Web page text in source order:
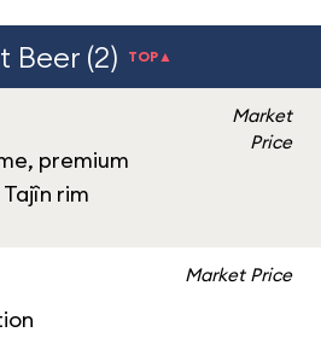
Beer (2) TOP▲
premium
rim
Market
Price
Market Price